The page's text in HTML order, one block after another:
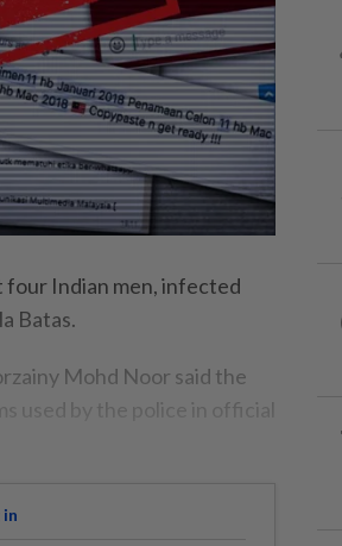
four Indian men, infected
Batas.
Mohd Noor said the
used by the police in official
in